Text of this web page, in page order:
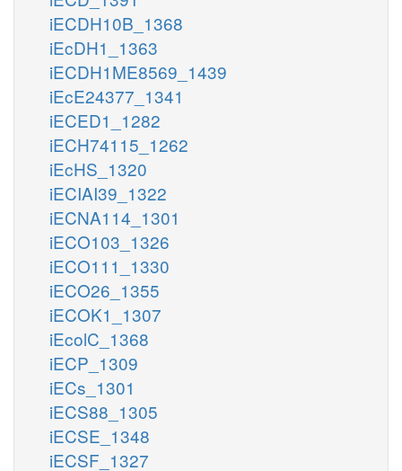
iECDH10B_1368
iEcDH1_1363
iECDH1ME8569_1439
iEcE24377_1341
iECED1_1282
iECH74115_1262
iEcHS_1320
iECIAI39_1322
iECNA114_1301
iECO103_1326
iECO111_1330
iECO26_1355
iECOK1_1307
iEcolC_1368
iECP_1309
iECs_1301
iECS88_1305
iECSE_1348
iECSF_1327